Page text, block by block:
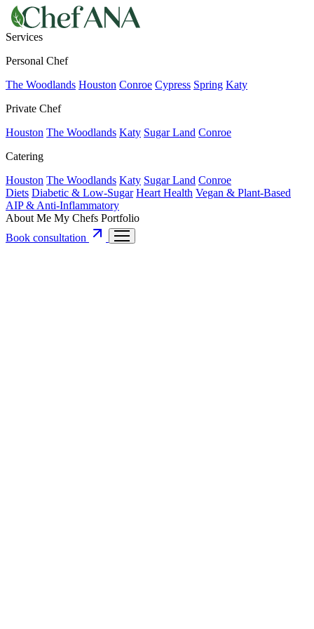
Services
Personal Chef
The Woodlands Houston Conroe Cypress Spring Katy
Private Chef
Houston The Woodlands Katy Sugar Land Conroe
Catering
Houston The Woodlands Katy Sugar Land Conroe
Diets Diabetic & Low-Sugar Heart Health Vegan & Plant-Based
AIP & Anti-Inflammatory
About Me My Chefs Portfolio
Book consultation